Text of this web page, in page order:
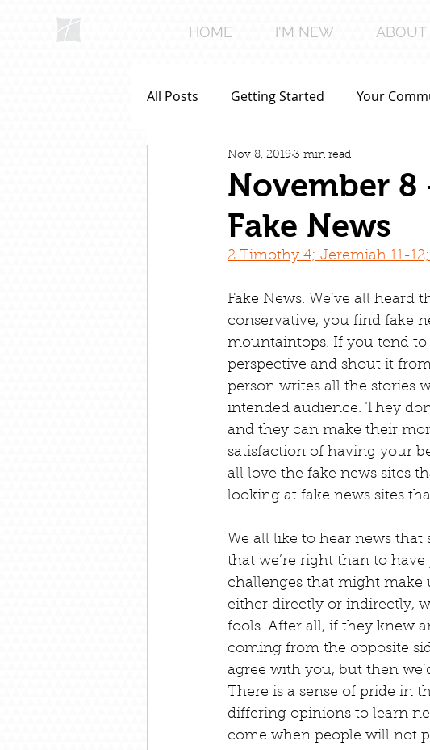
HOME I'M NEW ABOUT
All Posts Getting Started Your
November 8
Fake News
Nov 8, 2019 3 min read
2 Timothy 4; Jeremiah 11-
Fake News. We’ve all heard
conservative, you find fake
mountaintops. If you tend
perspective and shout it
person writes all the stories
intended audience. They
and they can make their
satisfaction of having your
all love the fake news sites
looking at fake news sites
We all like to hear news
that we’re right than to have
challenges that might make
either directly or indirectly,
fools. After all, if they knew
coming from the opposite
agree with you, but then
There is a sense of pride in
differing opinions to learn
come when people will not